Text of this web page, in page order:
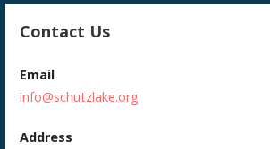
Contact Us
Email
info@schutzlake.org
Address